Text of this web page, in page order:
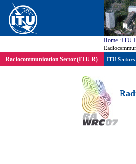
Home : ITU-
Radiocommunication Sector (ITU-R)
ITU Sectors